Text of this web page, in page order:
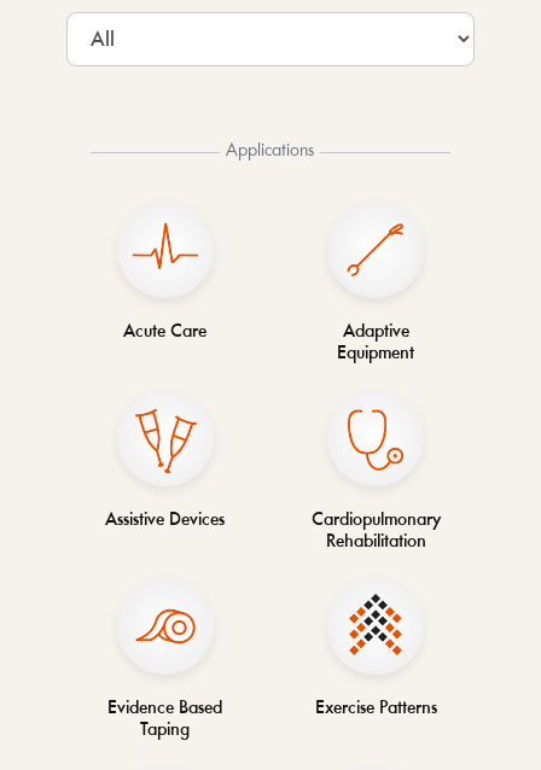
Applications
Acute Care
Adaptive
Equipment
Assistive Devices
Cardiopulmonary
Rehabilitation
Evidence Based
Taping
Exercise Patterns